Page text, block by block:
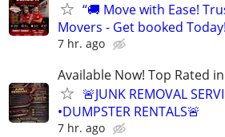
“🚚 Move with Ease!
Movers - Get booked
7 hr. ago
Available Now! Top Rated
🚨JUNK REMOVAL
•DUMPSTER RENTALS🚨
7 hr. ago